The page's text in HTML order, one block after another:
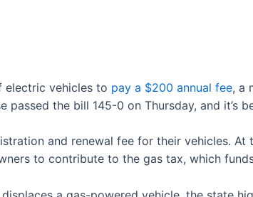
electric vehicles to pay a $200 annual fee, a
the bill 145-0 on Thursday, and it’s
and renewal fee for their vehicles.
to contribute to the gas tax, which